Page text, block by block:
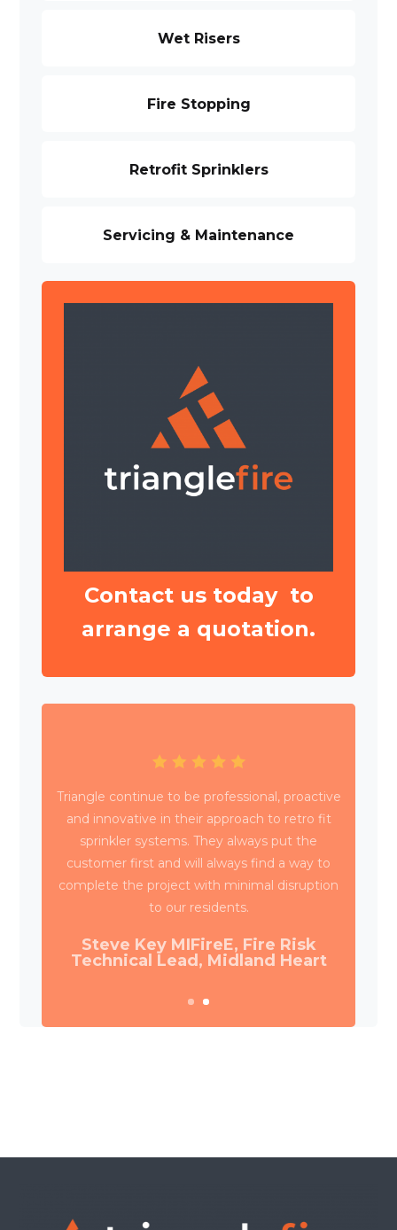
Wet Risers
Fire Stopping
Retrofit Sprinklers
Servicing & Maintenance
Contact us today to
arrange a quotation.
Triangle have been working with Wates
Property Services and SES to deliver circa
4,000 retrospective sprinkler installations
across 80 high rise blocks in Birmingham for
Daniel Camp, Operations Manager,
Wates Property Services